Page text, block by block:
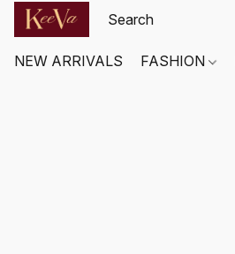
NEW ARRIVALS FASHION